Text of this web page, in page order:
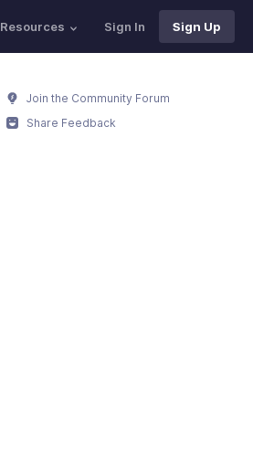
Resources Sign In Sign Up
Join the Community Forum
Share Feedback